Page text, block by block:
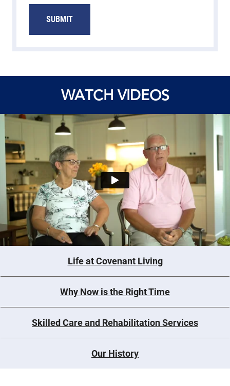
SUBMIT
WATCH VIDEOS
Life at Covenant Living
Why Now is the Right Time
Skilled Care and Rehabilitation Services
Our History